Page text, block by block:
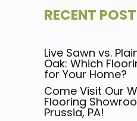
RECENT
Live Sawn vs.
Oak: Which
for Your Home?
Come Visit Our
Flooring
Prussia, PA!